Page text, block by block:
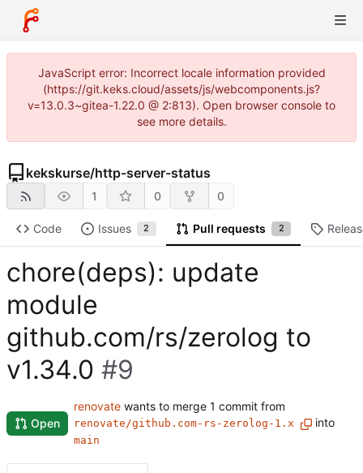
JavaScript error: Incorrect locale information provided
(https://git.keks.cloud/assets/js/webcomponents.js?
v=13.0.3~gitea-1.22.0 @ 2:813). Open browser console to
see more details.
kekskurse/http-server-status
1 0 0
Code Issues 2 Pull requests 2
chore(deps): update
module
github.com/rs/zerolog to
v1.34.0 #9
Open
renovate wants to merge 1 commit from
renovate/github.com-rs-zerolog-1.x into
main